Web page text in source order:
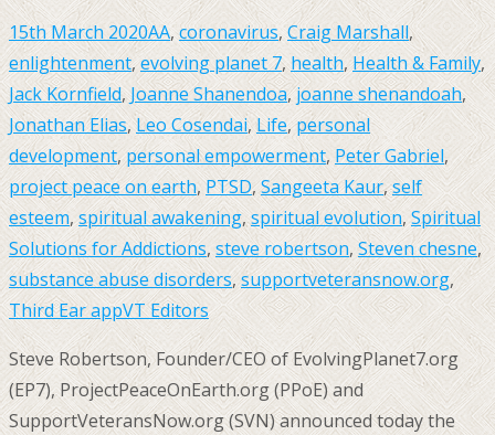
15th March 2020AA,coronavirus,Craig Marshall,
enlightenment,evolving planet 7,health, Health & Family,
Jack Kornfield,Joanne Shanendoa,joanne shenandoah,
Jonathan Elias,Leo Cosendai,Life,personal
development,personal empowerment, Peter Gabriel,
project peace on earth,PTSD,Sangeeta Kaur,self
esteem, spiritual awakening,spiritual evolution, Spiritual
Solutions for Addictions, steve robertson, Steven chesne,
substance abuse disorders,supportveteransnow.org,
Third Ear appVT Editors
Steve Robertson, Founder/CEO of EvolvingPlanet7.org
(EP7), ProjectPeaceOnEarth.org (PPoE) and
SupportVeteransNow.org (SVN) announced today the